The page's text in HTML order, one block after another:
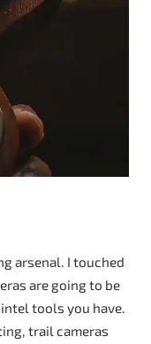
arsenal. I touched
are going to be
tools you have.
trail cameras